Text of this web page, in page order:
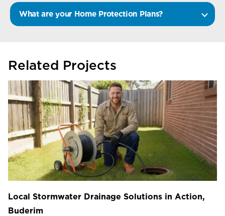
What are your Home Protection Plans?
Related Projects
Local Stormwater Drainage Solutions in Action,
Buderim